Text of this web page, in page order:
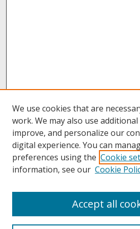
About UNCOpen
We use cookies that are
work. We may also use
improve, and personalize our
digital experience. You can
preferences using the Cookie
information, see our Cookie
Accept all